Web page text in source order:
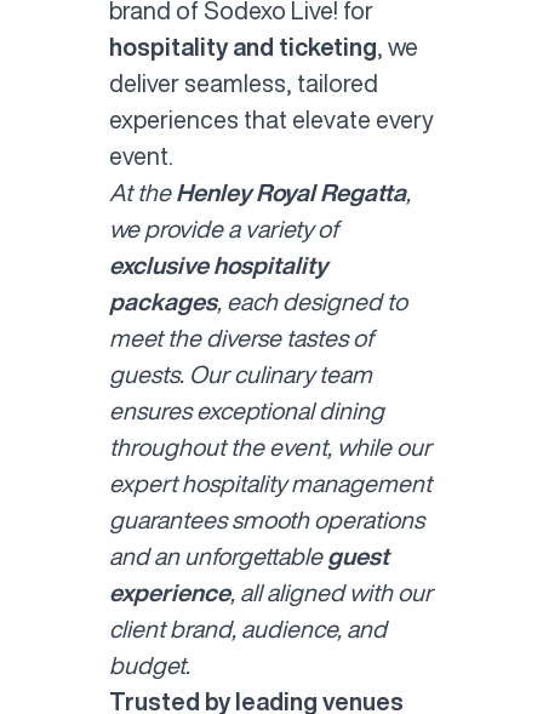
brand of Sodexo Live! for
hospitality and ticketing , we
deliver seamless, tailored
experiences that elevate every
event.
At the Henley Royal Regatta,
we provide a variety of
exclusive hospitality
packages, each designed to
meet the diverse tastes of
guests. Our culinary team
ensures exceptional dining
throughout the event, while our
expert hospitality management
guarantees smooth operations
and an unforgettableguest
experience, all aligned with our
client brand, audience, and
budget.
Trusted by leading venues